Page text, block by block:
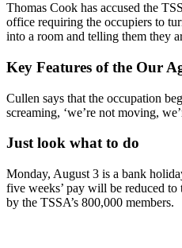
Thomas Cook has accused the
office requiring the occupiers to
into a room and telling them they
Key Features of the Our
Cullen says that the occupation
screaming, ‘we’re not moving,
Just look what to do
Monday, August 3 is a bank
five weeks’ pay will be reduced
by the TSSA’s 800,000 members.